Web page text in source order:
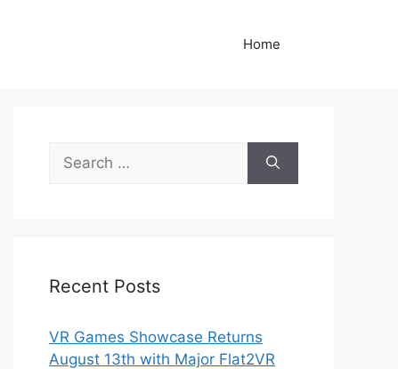
Home
Search
for:
Recent Posts
VR Games Showcase Returns
August 13th with Major Flat2VR